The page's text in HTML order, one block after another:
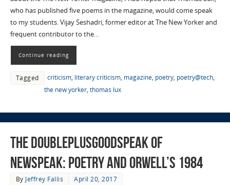
who has published five poems in the magazine, would come speak
to my students. Vijay Seshadri, former editor at The New Yorker and
frequent contributor to the…
Continue reading
Tagged criticism, literary criticism, magazine, poetry, poetry@tech,
the new yorker, thomas lux
The Doubleplusgoodspeak of
Newspeak: Poetry and Orwell’s 1984
By Jeffrey Fallis
April 20, 2017